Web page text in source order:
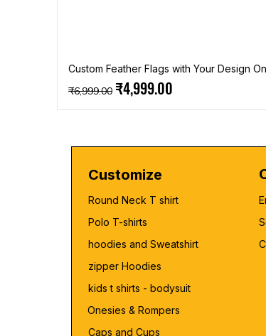
Custom Feather Flags with Your Design
Regular Price
₹6,999.00 Sale Price
₹4,999.00
Customize
Round Neck T shirt
Polo T-shirts
hoodies and Sweatshirt
zipper Hoodies
kids t shirts - bodysuit
Onesies & Rompers
Caps and Cups